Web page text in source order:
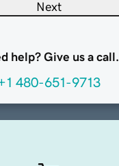
Next
help? Give us a call.
480-651-9713